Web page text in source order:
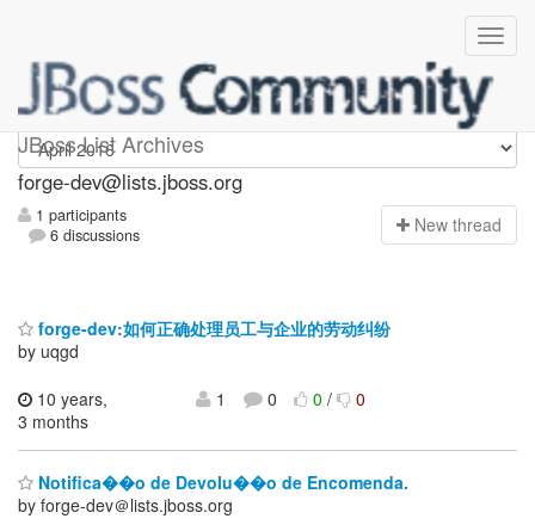
JBoss List Archives
forge-dev
forge-dev@lists.jboss.org
1 participants
6 discussions
New thread
forge-dev:如何正确处理员工与企业的劳动纠纷
by uqgd
10 years,
3 months
1 0 0/ 0
Notifica��o de Devolu��o de Encomenda.
by forge-dev＠lists.jboss.org